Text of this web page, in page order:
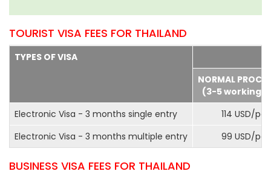
TOURIST VISA FEES FOR THAILAND
TYPES OF VISA
NORMAL
(3-5 working
Electronic Visa - 3 months single entry
114 USD/pax
Electronic Visa - 3 months multiple entry
99 USD/pax
BUSINESS VISA FEES FOR THAILAND